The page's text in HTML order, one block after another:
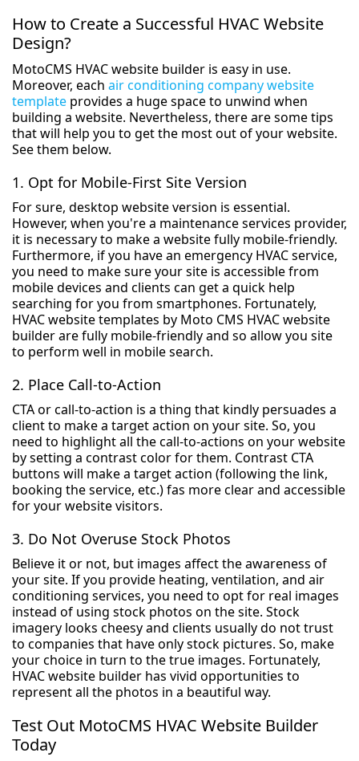
How to Create a Successful HVAC Website
Design?
MotoCMS HVAC website builder is easy in use.
Moreover, each air conditioning company website
template provides a huge space to unwind when
building a website. Nevertheless, there are some tips
that will help you to get the most out of your website.
See them below.
1. Opt for Mobile-First Site Version
For sure, desktop website version is essential.
However, when you're a maintenance services provider,
it is necessary to make a website fully mobile-friendly.
Furthermore, if you have an emergency HVAC service,
you need to make sure your site is accessible from
mobile devices and clients can get a quick help
searching for you from smartphones. Fortunately,
HVAC website templates by Moto CMS HVAC website
builder are fully mobile-friendly and so allow you site
to perform well in mobile search.
2. Place Call-to-Action
CTA or call-to-action is a thing that kindly persuades a
client to make a target action on your site. So, you
need to highlight all the call-to-actions on your website
by setting a contrast color for them. Contrast CTA
buttons will make a target action (following the link,
booking the service, etc.) fas more clear and accessible
for your website visitors.
3. Do Not Overuse Stock Photos
Believe it or not, but images affect the awareness of
your site. If you provide heating, ventilation, and air
conditioning services, you need to opt for real images
instead of using stock photos on the site. Stock
imagery looks cheesy and clients usually do not trust
to companies that have only stock pictures. So, make
your choice in turn to the true images. Fortunately,
HVAC website builder has vivid opportunities to
represent all the photos in a beautiful way.
Test Out MotoCMS HVAC Website Builder
Today